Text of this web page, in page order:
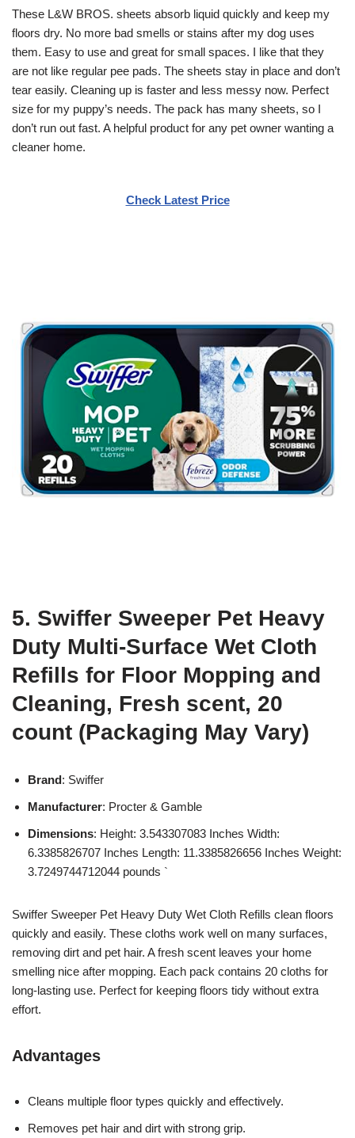
These L&W BROS. sheets absorb liquid quickly and keep my
floors dry. No more bad smells or stains after my dog uses
them. Easy to use and great for small spaces. I like that they
are not like regular pee pads. The sheets stay in place and don’t
tear easily. Cleaning up is faster and less messy now. Perfect
size for my puppy’s needs. The pack has many sheets, so I
don’t run out fast. A helpful product for any pet owner wanting a
cleaner home.
Check Latest Price
5. Swiffer Sweeper Pet Heavy
Duty Multi-Surface Wet Cloth
Refills for Floor Mopping and
Cleaning, Fresh scent, 20
count (Packaging May Vary)
Brand: Swiffer
Manufacturer: Procter & Gamble
Dimensions: Height: 3.543307083 Inches Width:
6.3385826707 Inches Length: 11.3385826656 Inches Weight:
3.7249744712044 pounds `
Swiffer Sweeper Pet Heavy Duty Wet Cloth Refills clean floors
quickly and easily. These cloths work well on many surfaces,
removing dirt and pet hair. A fresh scent leaves your home
smelling nice after mopping. Each pack contains 20 cloths for
long-lasting use. Perfect for keeping floors tidy without extra
effort.
Advantages
Cleans multiple floor types quickly and effectively.
Removes pet hair and dirt with strong grip.